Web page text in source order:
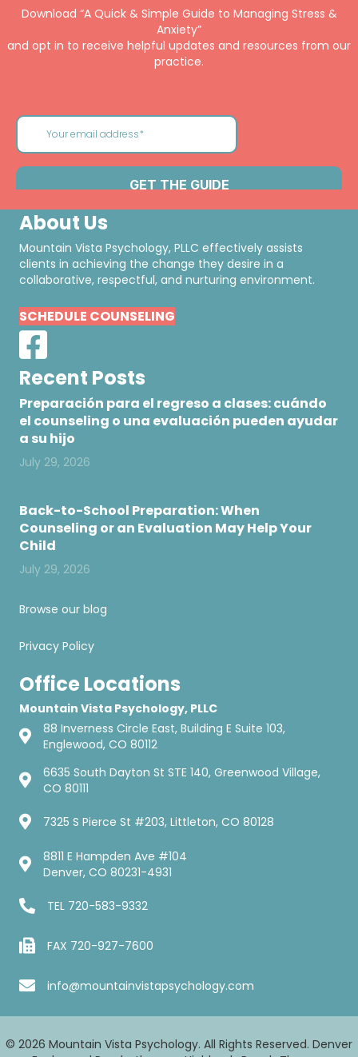
Download “A Quick & Simple Guide to Managing Stress &
Anxiety”
and opt in to receive helpful updates and resources from our
practice.
About Us
Mountain Vista Psychology, PLLC effectively assists
clients in achieving the change they desire in a
collaborative, respectful, and nurturing environment.
SCHEDULE COUNSELING
Recent Posts
Preparación para el regreso a clases: cuándo
el counseling o una evaluación pueden ayudar
a su hijo
July 29, 2026
Back-to-School Preparation: When
Counseling or an Evaluation May Help Your
Child
July 29, 2026
Browse our blog
Privacy Policy
Office Locations
Mountain Vista Psychology, PLLC
88 Inverness Circle East, Building E Suite 103,
Englewood, CO 80112
6635 South Dayton St STE 140, Greenwood Village,
CO 80111
7325 S Pierce St #203, Littleton, CO 80128
8811 E Hampden Ave #104
Denver, CO 80231-4931
TEL 720-583-9332
FAX 720-927-7600
info@mountainvistapsychology.com
© 2026 Mountain Vista Psychology. All Rights Reserved. Denver